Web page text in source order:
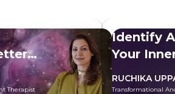
Therapist
Identify
Your
RUCHIKA
Transformational